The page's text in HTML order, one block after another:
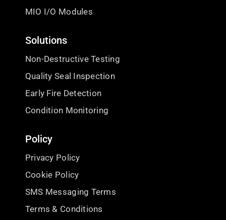
MIO I/O Modules
Solutions
Non-Destructive Testing
Quality Seal Inspection
Early Fire Detection
Condition Monitoring
Policy
Privacy Policy
Cookie Policy
SMS Messaging Terms
Terms & Conditions